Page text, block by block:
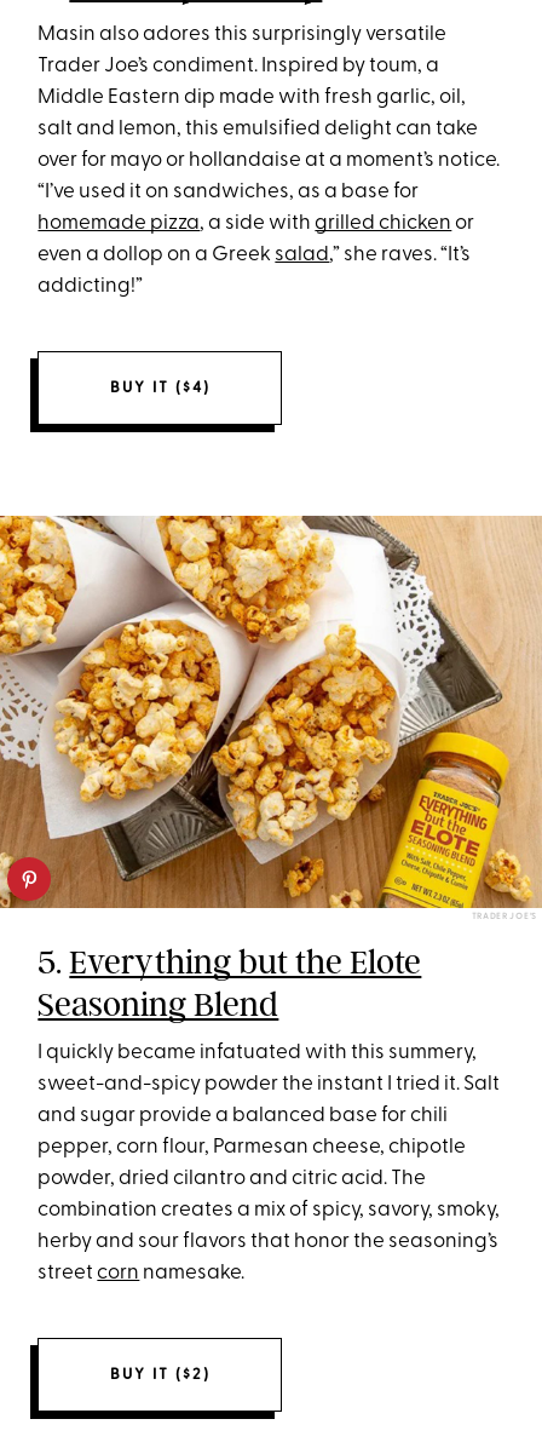
Masin also adores this surprisingly versatile
Trader Joe’s condiment. Inspired by toum, a
Middle Eastern dip made with fresh garlic, oil,
salt and lemon, this emulsified delight can take
over for mayo or hollandaise at a moment’s notice.
“I’ve used it on sandwiches, as a base for
homemade pizza, a side withgrilled chicken or
even a dollop on a Greek salad,” she raves. “It’s
addicting!”
BUY IT ($4)
TRADER JOE’S
5.Everything but the Elote
Seasoning Blend
I quickly became infatuated with this summery,
sweet-and-spicy powder the instant I tried it. Salt
and sugar provide a balanced base for chili
pepper, corn flour, Parmesan cheese, chipotle
powder, dried cilantro and citric acid. The
combination creates a mix of spicy, savory, smoky,
herby and sour flavors that honor the seasoning’s
streetcorn namesake.
BUY IT ($2)